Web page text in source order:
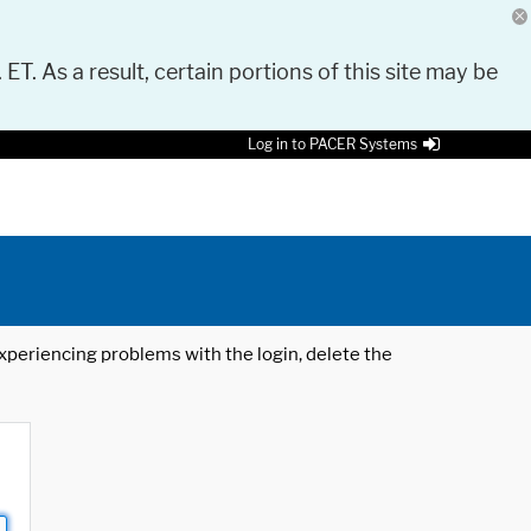
As a result, certain portions of this site may be
Log in to PACER Systems
problems with the login, delete the